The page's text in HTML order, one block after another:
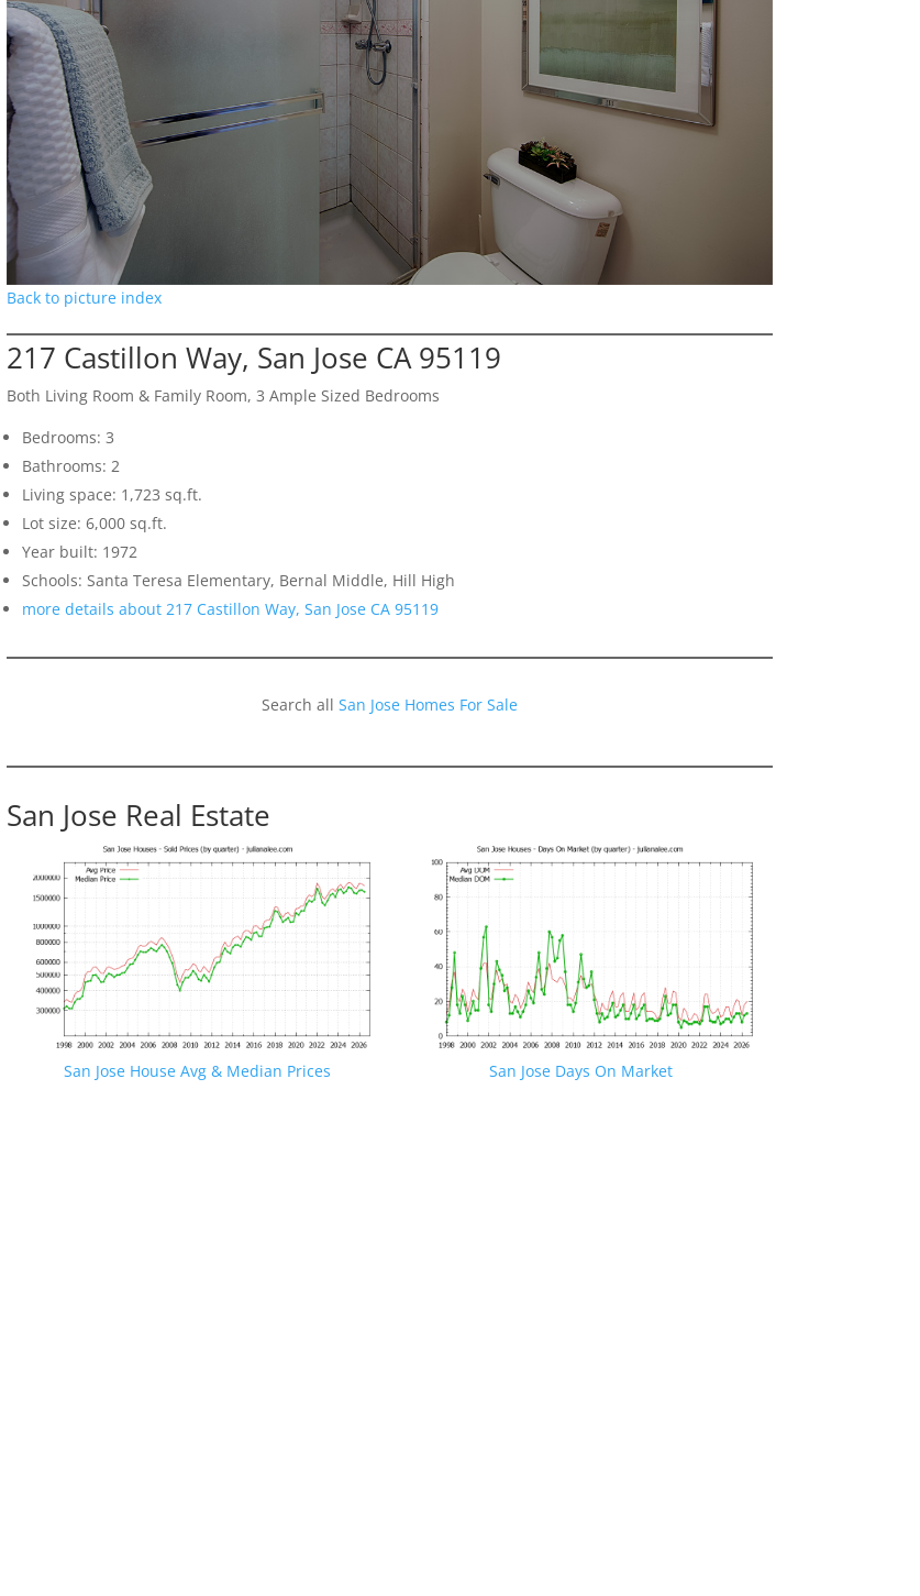
Back to picture index
217 Castillon Way, San Jose CA 95119
Both Living Room & Family Room, 3 Ample Sized Bedrooms
Bedrooms: 3
Bathrooms: 2
Living space: 1,723 sq.ft.
Lot size: 6,000 sq.ft.
Year built: 1972
Schools: Santa Teresa Elementary, Bernal Middle, Hill High
more details about 217 Castillon Way, San Jose CA 95119
Search all San Jose Homes For Sale
San Jose Real Estate
San Jose House Avg & Median Prices San Jose Days On Market